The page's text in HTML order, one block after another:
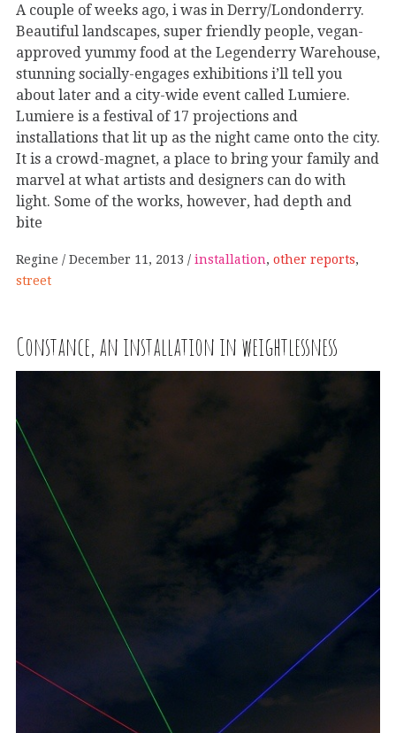
A couple of weeks ago, i was in Derry/Londonderry.
Beautiful landscapes, super friendly people, vegan-
approved yummy food at the Legenderry Warehouse,
stunning socially-engages exhibitions i’ll tell you
about later and a city-wide event called Lumiere.
Lumiere is a festival of 17 projections and
installations that lit up as the night came onto the city.
It is a crowd-magnet, a place to bring your family and
marvel at what artists and designers can do with
light. Some of the works, however, had depth and
bite
Regine December 11, 2013 installation, other reports,
street
Constance, an installation in weightlessness